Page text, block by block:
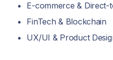
E-commerce & Direct-
FinTech & Blockchain
UX/UI & Product